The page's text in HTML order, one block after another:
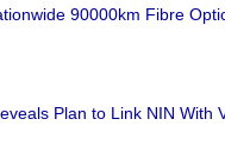
90000km Fibre
Plan to Link NIN With